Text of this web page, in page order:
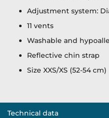
Adjustment system:
11 vents
Washable and
Reflective chin strap
Size XXS/XS (52-54 cm)
Technical data